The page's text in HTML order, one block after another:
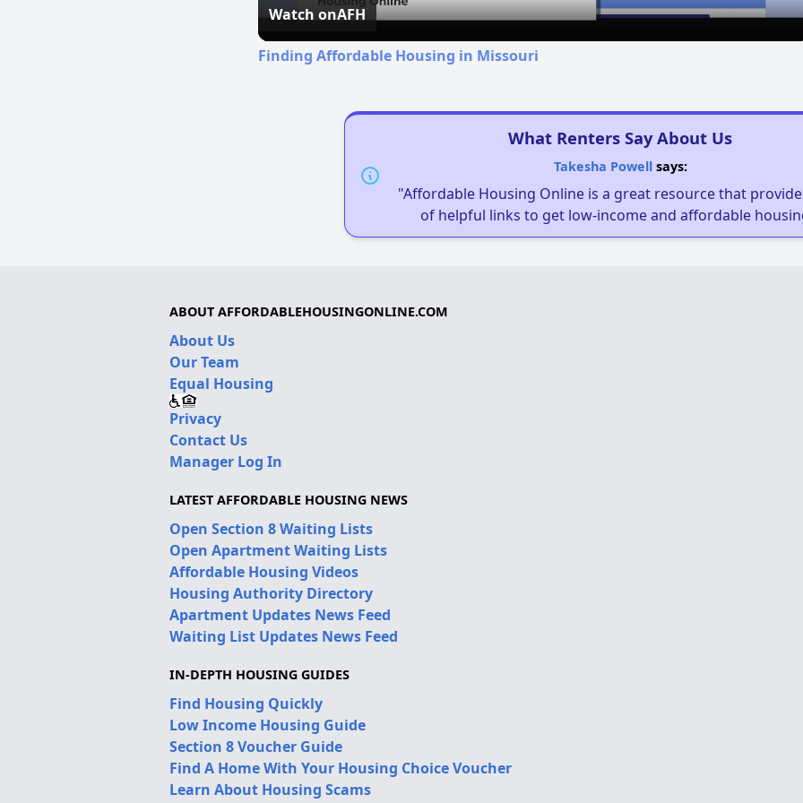
Watch onAFH
Finding Affordable Housing in Missouri
What Renters Say About Us
Takesha Powellsays:
"Affordable Housing Online is a great resource that
of helpful links to get low-income and affordable
ABOUT AFFORDABLEHOUSINGONLINE.COM
About Us
Our Team
Equal Housing
Privacy
Contact Us
Manager Log In
LATEST AFFORDABLE HOUSING NEWS
Open Section 8 Waiting Lists
Open Apartment Waiting Lists
Affordable Housing Videos
Housing Authority Directory
Apartment Updates News Feed
Waiting List Updates News Feed
IN-DEPTH HOUSING GUIDES
Find Housing Quickly
Low Income Housing Guide
Section 8 Voucher Guide
Find A Home With Your Housing Choice Voucher
Learn About Housing Scams